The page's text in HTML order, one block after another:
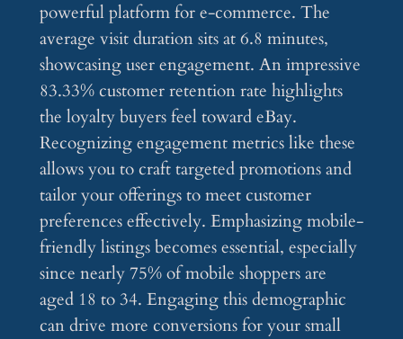
powerful platform for e-commerce. The
average visit duration sits at 6.8 minutes,
showcasing user engagement. An impressive
83.33% customer retention rate highlights
the loyalty buyers feel toward eBay.
Recognizing engagement metrics like these
allows you to craft targeted promotions and
tailor your offerings to meet customer
preferences effectively. Emphasizing mobile-
friendly listings becomes essential, especially
since nearly 75% of mobile shoppers are
aged 18 to 34. Engaging this demographic
can drive more conversions for your small